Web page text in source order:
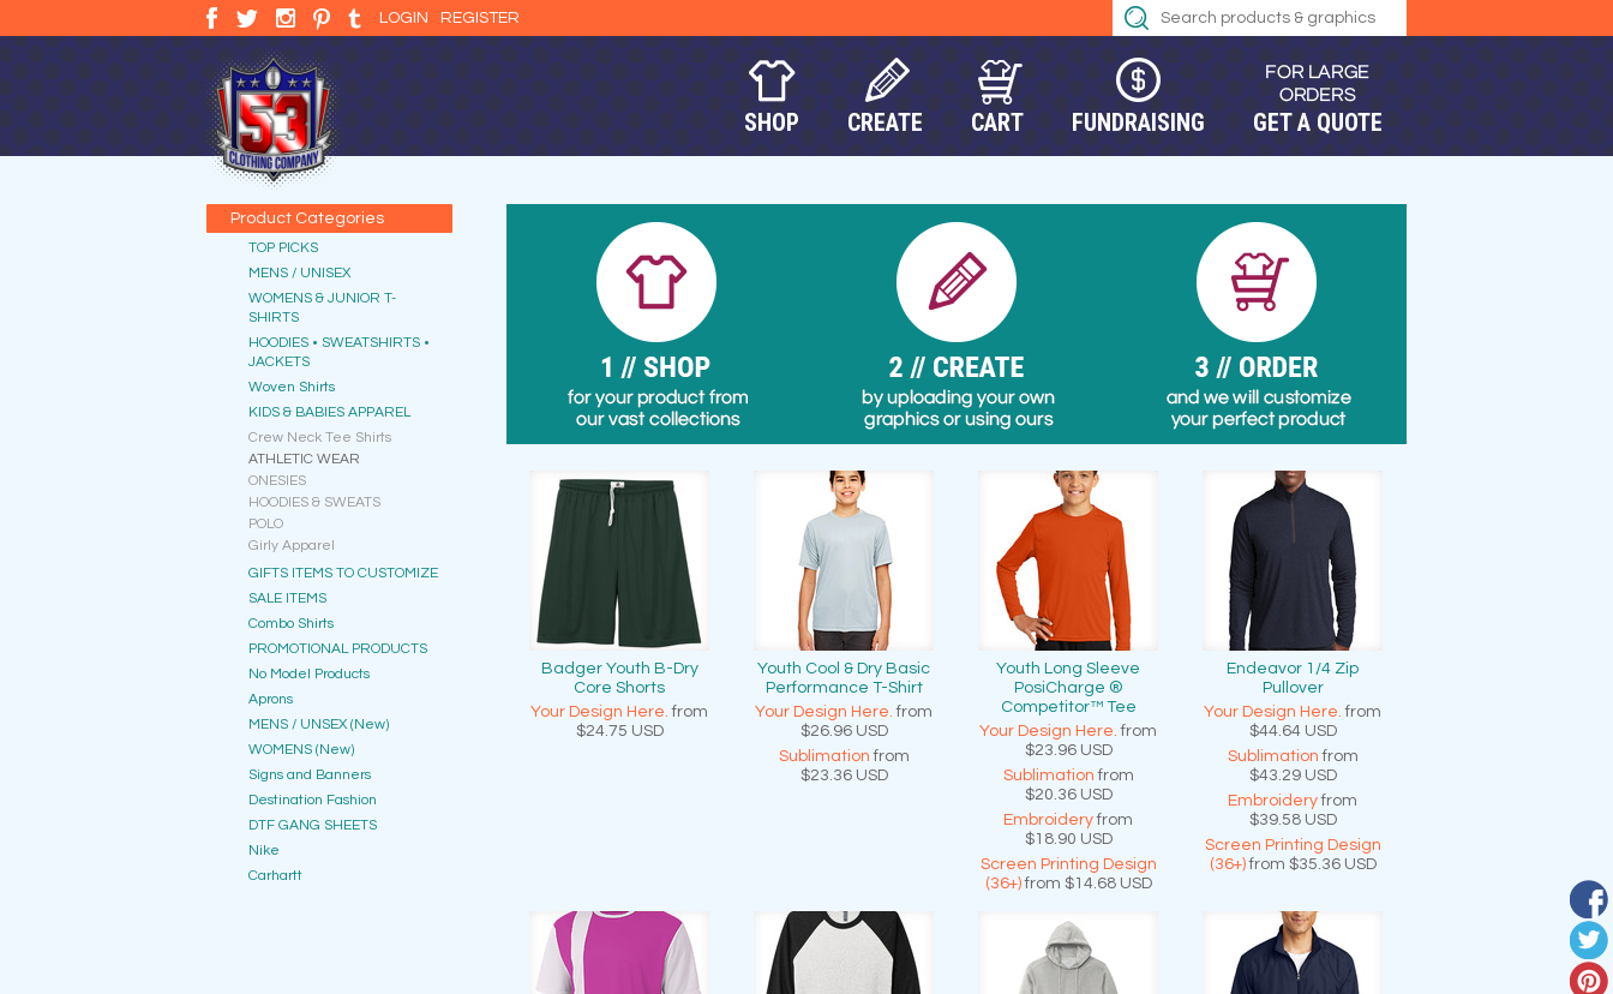
LOGIN REGISTER
SHOP CREATE CART FUNDRAISING GET A QUOTE
Badger Youth B-Dry
Core Shorts
Your Design Here. from
$24.75 USD
Youth Cool & Dry Basic
Performance T-Shirt
Your Design Here. from
$26.96 USD
Sublimation from
$23.36 USD
Youth Long Sleeve
PosiCharge ®
Competitor™ Tee
Your Design Here. from
$23.96 USD
Sublimation from
$20.36 USD
Embroideryfrom
$18.90 USD
Screen Printing Design
(36+)from $14.68 USD
Endeavor 1/4 Zip
Pullover
Your Design Here. from
$44.64 USD
Sublimation from
$43.29 USD
Embroideryfrom
$39.58 USD
Screen Printing Design
(36+)from $35.36 USD
Product Categories
TOP PICKS
MENS / UNISEX
WOMENS & JUNIOR T-
SHIRTS
HOODIES • SWEATSHIRTS •
JACKETS
Woven Shirts
KIDS & BABIES APPAREL
Crew Neck Tee Shirts
ATHLETIC WEAR
ONESIES
HOODIES & SWEATS
POLO
Girly Apparel
GIFTS ITEMS TO CUSTOMIZE
SALE ITEMS
Combo Shirts
PROMOTIONAL PRODUCTS
No Model Products
Aprons
MENS / UNSEX (New)
WOMENS (New)
Signs and Banners
Destination Fashion
DTF GANG SHEETS
Nike
Carhartt